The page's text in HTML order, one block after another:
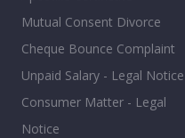
Mutual Consent Divorce
Cheque Bounce Complaint
Unpaid Salary - Legal Notice
Consumer Matter - Legal
Notice